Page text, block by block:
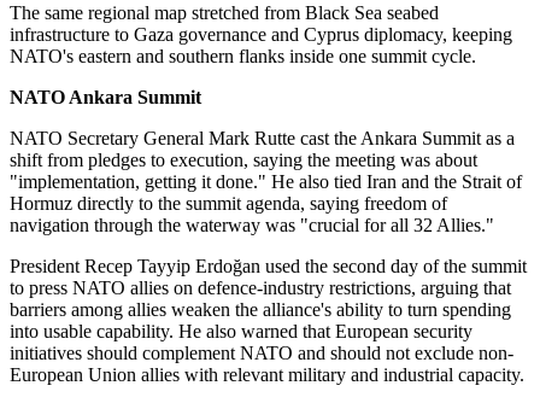
The same regional map stretched from Black Sea seabed
infrastructure to Gaza governance and Cyprus diplomacy, keeping
NATO's eastern and southern flanks inside one summit cycle.
NATO Ankara Summit
NATO Secretary General Mark Rutte cast the Ankara Summit as a
shift from pledges to execution, saying the meeting was about
"implementation, getting it done." He also tied Iran and the Strait of
Hormuz directly to the summit agenda, saying freedom of
navigation through the waterway was "crucial for all 32 Allies."
President Recep Tayyip Erdoğan used the second day of the summit
to press NATO allies on defence-industry restrictions, arguing that
barriers among allies weaken the alliance's ability to turn spending
into usable capability. He also warned that European security
initiatives should complement NATO and should not exclude non-
European Union allies with relevant military and industrial capacity.